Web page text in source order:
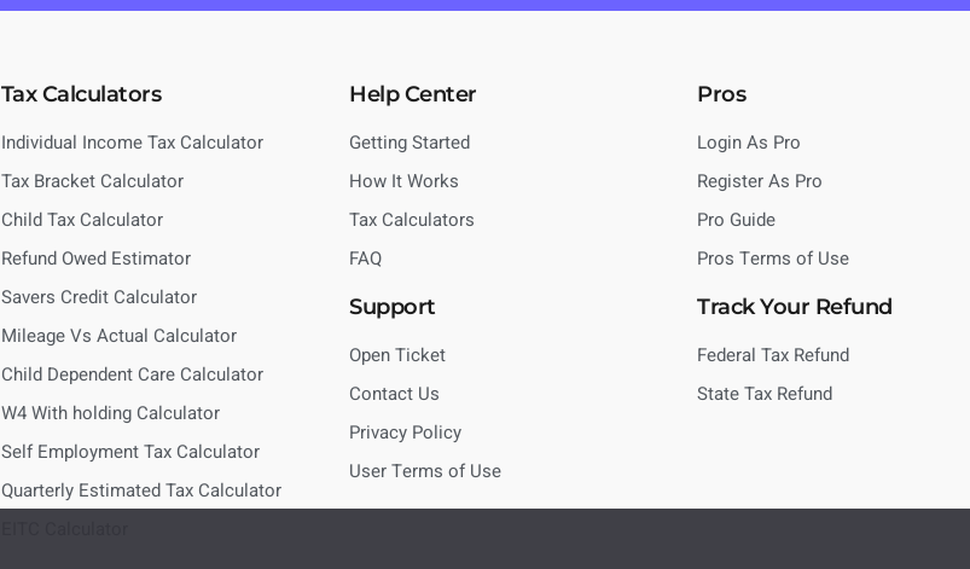
Tax Calculators
Individual Income Tax Calculator
Tax Bracket Calculator
Child Tax Calculator
Refund Owed Estimator
Savers Credit Calculator
Mileage Vs Actual Calculator
Child Dependent Care Calculator
W4 With holding Calculator
Self Employment Tax Calculator
Quarterly Estimated Tax Calculator
Help Center
Getting Started
How It Works
Tax Calculators
FAQ
Support
Open Ticket
Contact Us
Privacy Policy
User Terms of Use
Pros
Login As Pro
Register As Pro
Pro Guide
Pros Terms of Use
Track Your Refund
Federal Tax Refund
State Tax Refund